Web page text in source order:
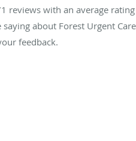
reviews with an average
about Forest Urgent
feedback.